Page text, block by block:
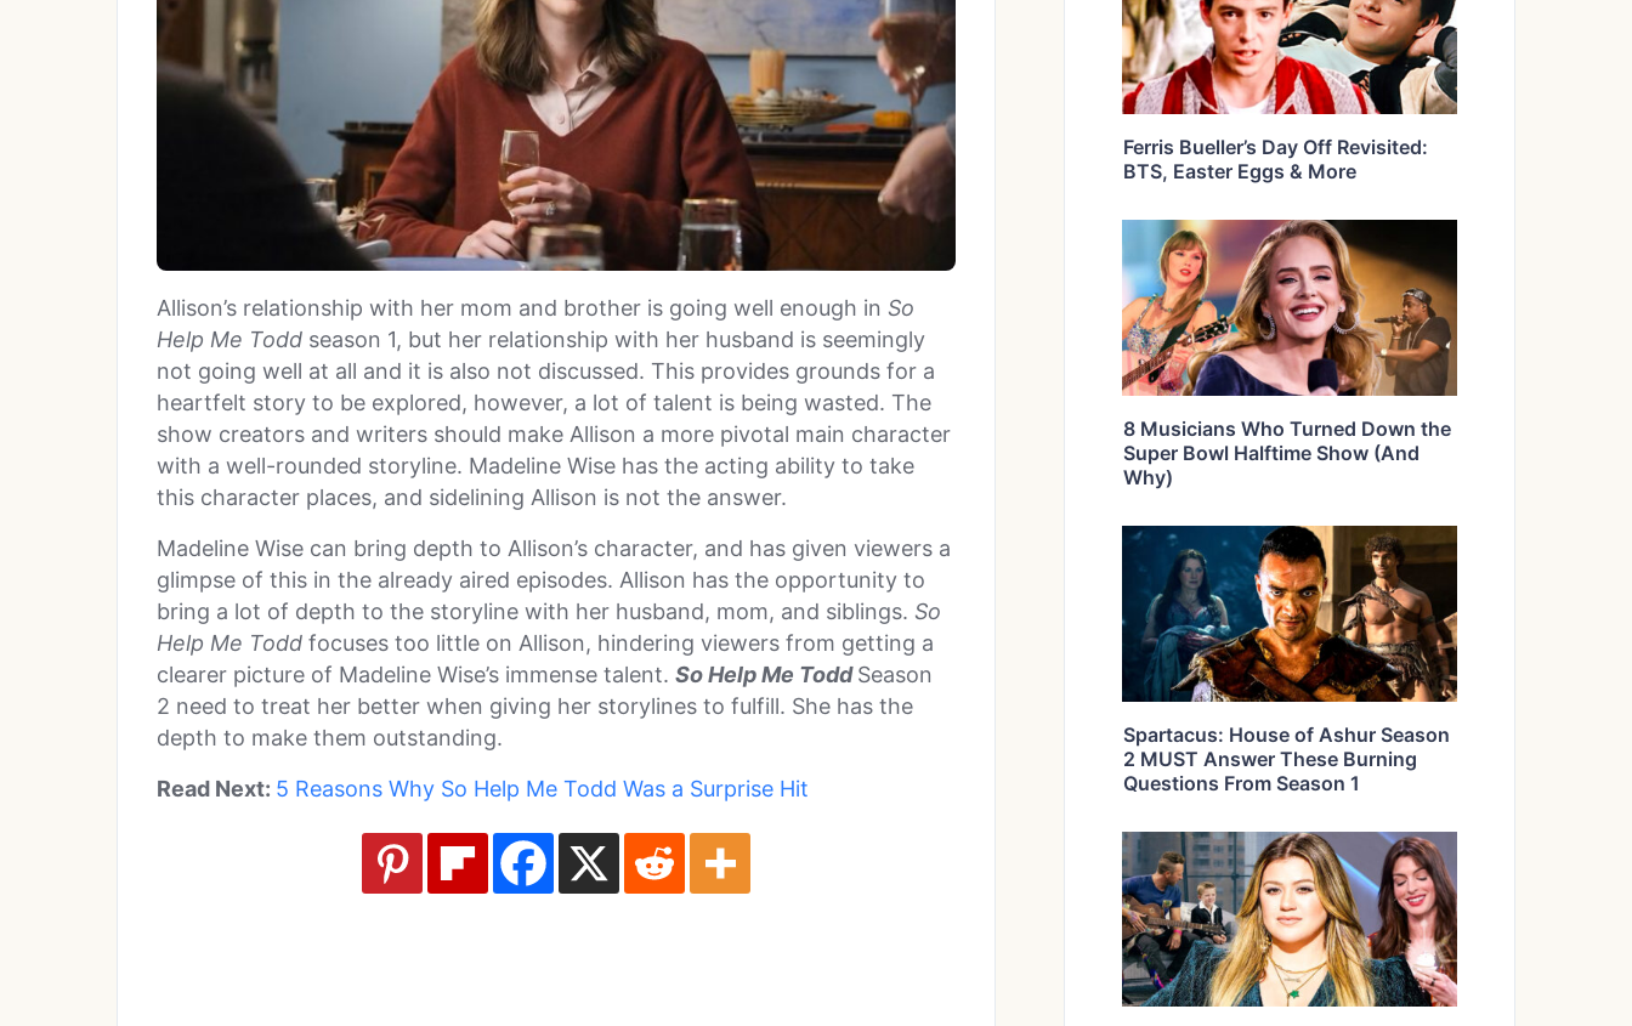
Allison’s relationship with her mom and brother is going well enough in So
Help Me Todd season 1, but her relationship with her husband is seemingly
not going well at all and it is also not discussed. This provides grounds for a
heartfelt story to be explored, however, a lot of talent is being wasted. The
show creators and writers should make Allison a more pivotal main character
with a well-rounded storyline. Madeline Wise has the acting ability to take
this character places, and sidelining Allison is not the answer.
Madeline Wise can bring depth to Allison’s character, and has given viewers a
glimpse of this in the already aired episodes. Allison has the opportunity to
bring a lot of depth to the storyline with her husband, mom, and siblings. So
Help Me Todd focuses too little on Allison, hindering viewers from getting a
clearer picture of Madeline Wise’s immense talent. So Help Me ToddSeason
2 need to treat her better when giving her storylines to fulfill. She has the
depth to make them outstanding.
Read Next: 5 Reasons Why So Help Me Todd Was a Surprise Hit
Ferris Bueller’s Day Off Revisited:
BTS, Easter Eggs & More
8 Musicians Who Turned Down the
Super Bowl Halftime Show (And
Why)
Spartacus: House of Ashur Season
2 MUST Answer These Burning
Questions From Season 1